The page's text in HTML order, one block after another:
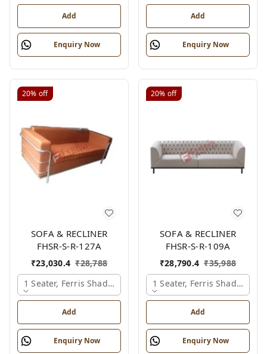
Add
Enquiry Now
Add
Enquiry Now
20% off
SOFA & RECLINER
FHSR-S-R-127A
₹23,030.4 ₹28,788
1 Seater, Ferris Shade Card
Add
Enquiry Now
20% off
SOFA & RECLINER
FHSR-S-R-109A
₹28,790.4 ₹35,988
1 Seater, Ferris Shade Card
Add
Enquiry Now